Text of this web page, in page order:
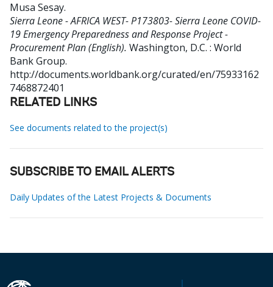
Musa Sesay.
Sierra Leone - AFRICA WEST- P173803- Sierra Leone COVID-
19 Emergency Preparedness and Response Project -
Procurement Plan (English). Washington, D.C. : World
Bank Group.
http://documents.worldbank.org/curated/en/75933162
7468872401
RELATED LINKS
See documents related to the project(s)
SUBSCRIBE TO EMAIL ALERTS
Daily Updates of the Latest Projects & Documents